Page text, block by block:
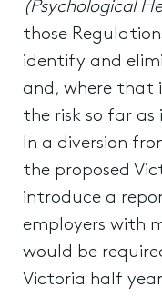
(Psychological
those
identify and
and, where that
the risk so far
In a diversion
the proposed
introduce a
employers with
would be
Victoria half